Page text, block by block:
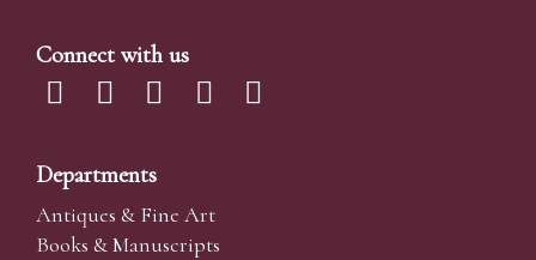
Connect with us
Departments
Antiques & Fine Art
Books & Manuscripts